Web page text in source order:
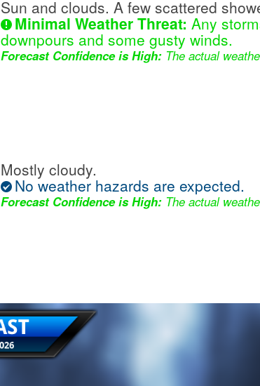
Sun and clouds. A few scattered
Minimal Weather Threat: Any
downpours and some gusty winds.
Forecast Confidence is High: The actual
Mostly cloudy.
No weather hazards are expected.
Forecast Confidence is High: The actual